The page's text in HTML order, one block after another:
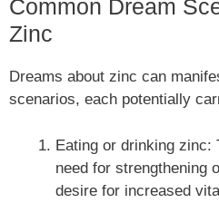
Common Dream
Zinc
Dreams about zinc can
scenarios, each potentially
Eating or drinking zinc:
need for strengthening
desire for increased